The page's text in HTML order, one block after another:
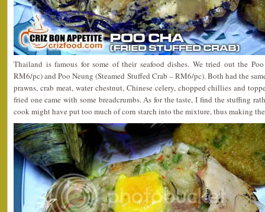
Thailand is famous for some of their seafood dishes. We tried out the
RM6/pc) and Poo Neung (Steamed Stuffed Crab – RM6/pc). Both had the
prawns, crab meat, water chestnut, Chinese celery, chopped chillies and
fried one came with some breadcrumbs. As for the taste, I find the stuffing
cook might have put too much of corn starch into the mixture, thus making